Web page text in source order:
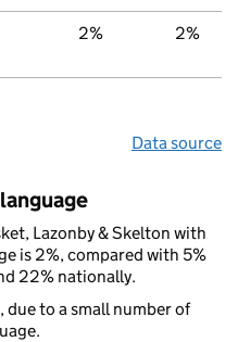
2% 2%
Data source
Lazonby & Skelton with
is 2%, compared with 5%
22% nationally.
due to a small number of